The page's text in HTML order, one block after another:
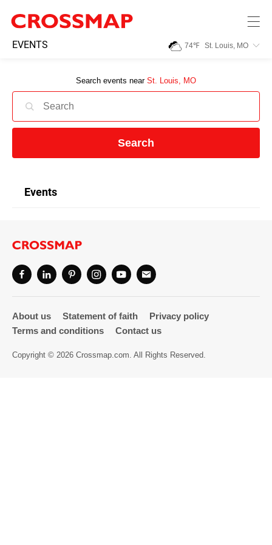
EVENTS 74℉ St. Louis, MO
Search events near St. Louis, MO
Search
Events
245
Search:
Home
News
Community
Directory
About us Statement of faith
Privacy policy
Terms and conditions
Contact us
Copyright © 2026 Crossmap.com. All Rights Reserved.